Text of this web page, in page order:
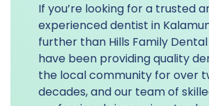
If you’re looking for a trusted
experienced dentist in
further than Hills Family
have been providing quality
the local community for over
decades, and our team of